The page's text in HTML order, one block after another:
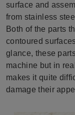
surface and
from stainless
Both of the parts
contoured
glance, these
machine but in
makes it quite
damage their